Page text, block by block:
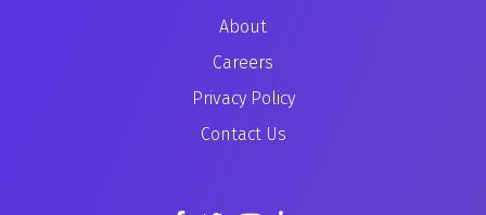
About
Careers
Privacy Policy
Contact Us